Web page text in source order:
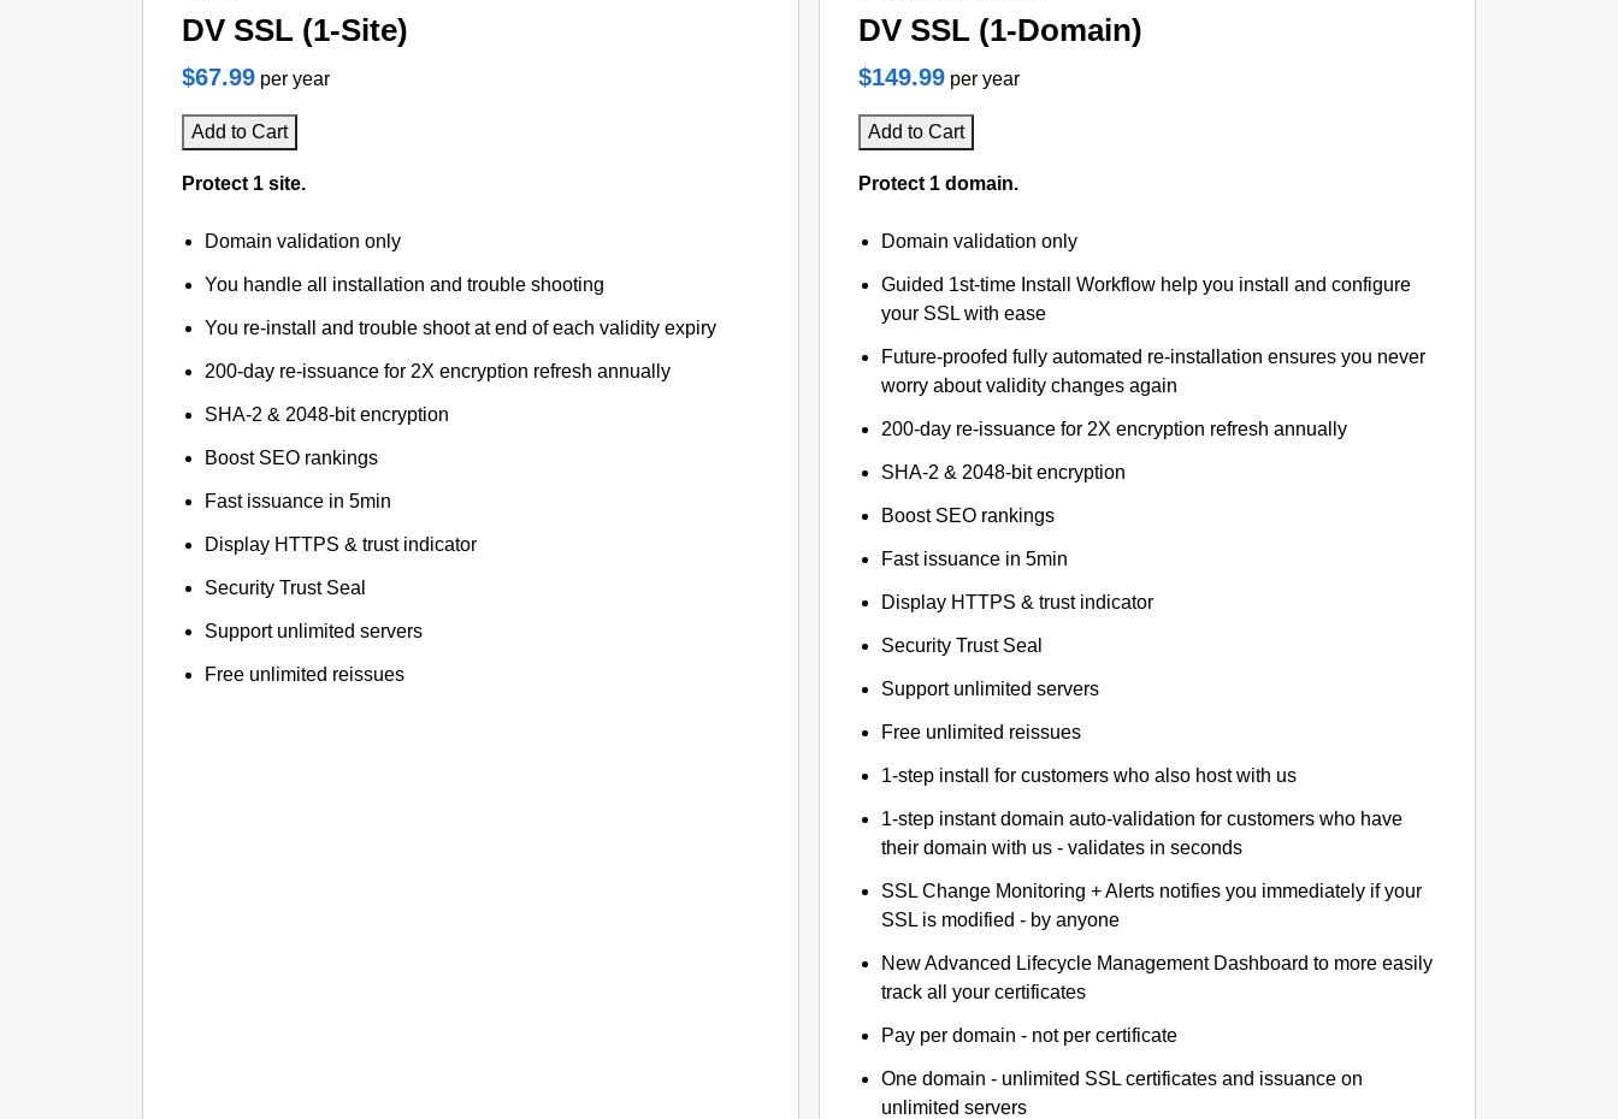
DV SSL (1-Site)
$67.99 per year
Add to Cart
Protect 1 site.
Domain validation only
You handle all installation and trouble shooting
You re-install and trouble shoot at end of each validity expiry
200-day re-issuance for 2X encryption refresh annually
SHA-2 & 2048-bit encryption
Boost SEO rankings
Fast issuance in 5min
Display HTTPS & trust indicator
Security Trust Seal
Support unlimited servers
Free unlimited reissues
DV SSL (1-Domain)
$149.99 per year
Add to Cart
Protect 1 domain.
Domain validation only
Guided 1st-time Install Workflow help you install and configure
your SSL with ease
Future-proofed fully automated re-installation ensures you never
worry about validity changes again
200-day re-issuance for 2X encryption refresh annually
SHA-2 & 2048-bit encryption
Boost SEO rankings
Fast issuance in 5min
Display HTTPS & trust indicator
Security Trust Seal
Support unlimited servers
Free unlimited reissues
1-step install for customers who also host with us
1-step instant domain auto-validation for customers who have
their domain with us - validates in seconds
SSL Change Monitoring + Alerts notifies you immediately if your
SSL is modified - by anyone
New Advanced Lifecycle Management Dashboard to more easily
track all your certificates
Pay per domain - not per certificate
One domain - unlimited SSL certificates and issuance on
unlimited servers